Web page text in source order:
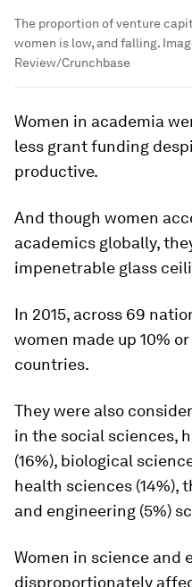
The proportion of venture
women is low, and falling.
Review/Crunchbase
Women in academia
less grant funding
productive.
And though women
academics globally,
impenetrable glass
In 2015, across 69
women made up 10%
countries.
They were also
in the social sciences,
(16%), biological
health sciences (14%),
and engineering (5%)
Women in science and
disproportionately